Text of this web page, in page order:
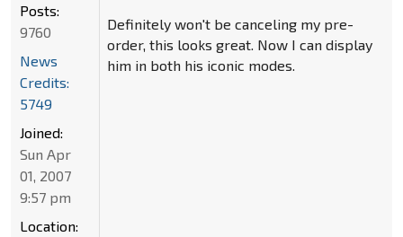
Definitely won't be canceling my pre-
order, this looks great. Now I can display
him in both his iconic modes.
Posts:
9760
News
Credits:
5749
Joined:
Sun Apr
01, 2007
9:57 pm
Location: